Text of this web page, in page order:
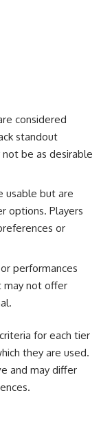
considered
standout
be as desirable
usable but are
options. Players
or
performances
may not offer
for each tier
they are used.
and may differ